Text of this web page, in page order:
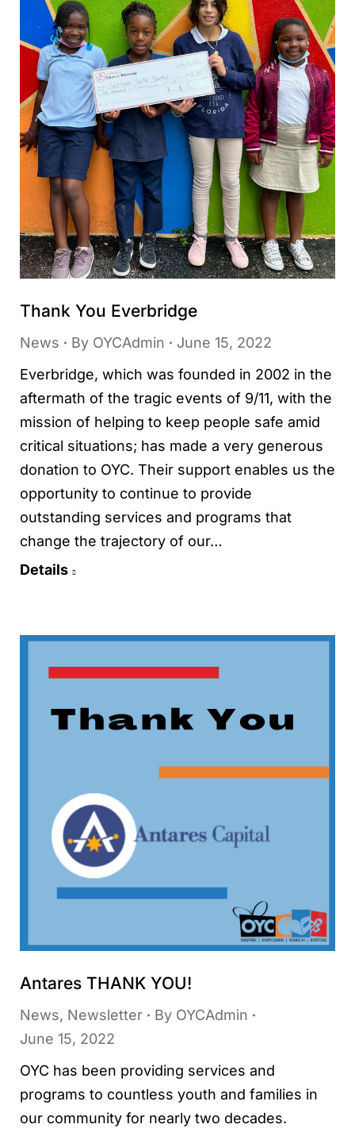
Thank You Everbridge
News By OYCAdmin
June 15, 2022
Everbridge, which was founded in 2002 in the
aftermath of the tragic events of 9/11, with the
mission of helping to keep people safe amid
critical situations; has made a very generous
donation to OYC. Their support enables us the
opportunity to continue to provide
outstanding services and programs that
change the trajectory of our…
Details
Antares THANK YOU!
News, Newsletter By OYCAdmin
June 15, 2022
OYC has been providing services and
programs to countless youth and families in
our community for nearly two decades.